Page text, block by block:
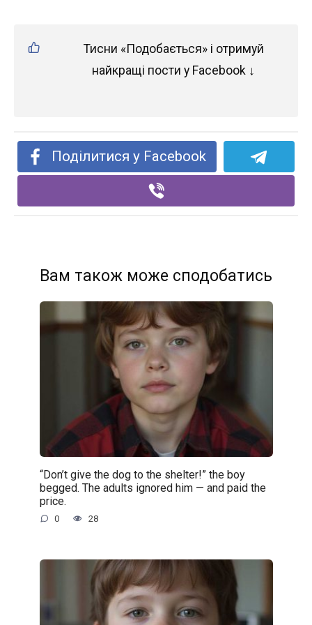
Тисни «Подобається» і отримуй
найкращі пости у Facebook ↓
Поділитися у Facebook
Вам також може сподобатись
“Don’t give the dog to the shelter!” the boy
begged. The adults ignored him — and paid the
price.
0 28